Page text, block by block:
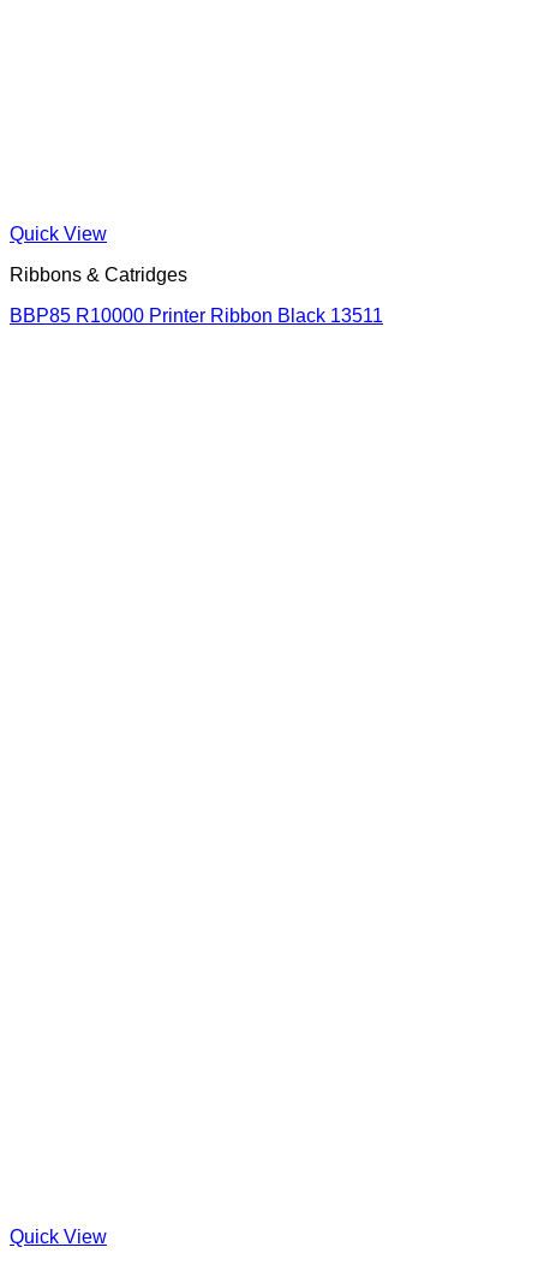
Quick View
Ribbons & Catridges
BBP85 R10000 Printer Ribbon Black 13511
Quick View